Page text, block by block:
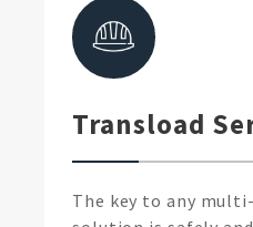
Transload
The key to any